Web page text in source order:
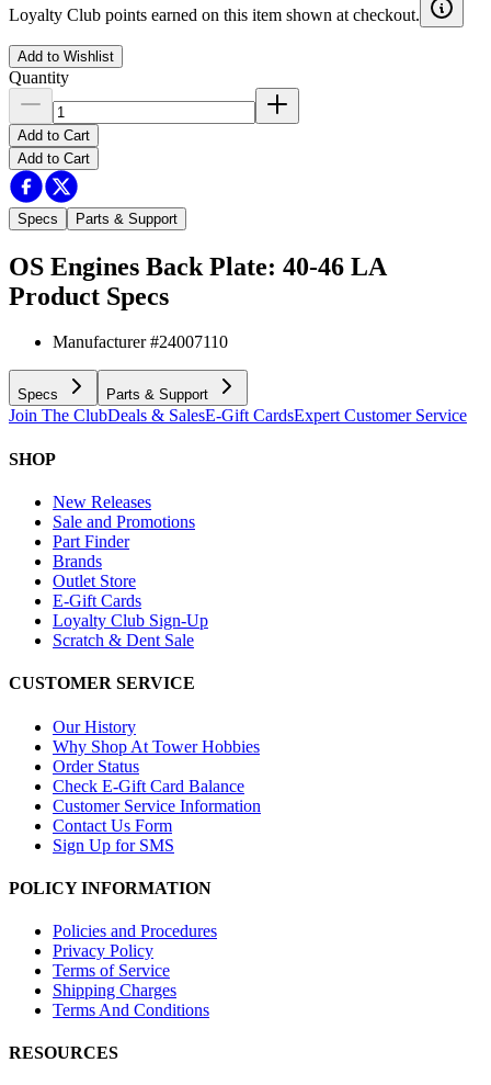
Loyalty Club points earned on this item shown at checkout.
Add to Wishlist
Quantity
Add to Cart
Add to Cart
Specs Parts & Support
OS Engines Back Plate: 40-46 LA
Product Specs
Manufacturer #24007110
Specs Parts & Support
Join The ClubDeals & SalesE-Gift CardsExpert Customer Service
SHOP
New Releases
Sale and Promotions
Part Finder
Brands
Outlet Store
E-Gift Cards
Loyalty Club Sign-Up
Scratch & Dent Sale
CUSTOMER SERVICE
Our History
Why Shop At Tower Hobbies
Order Status
Check E-Gift Card Balance
Customer Service Information
Contact Us Form
Sign Up for SMS
POLICY INFORMATION
Policies and Procedures
Privacy Policy
Terms of Service
Shipping Charges
Terms And Conditions
RESOURCES